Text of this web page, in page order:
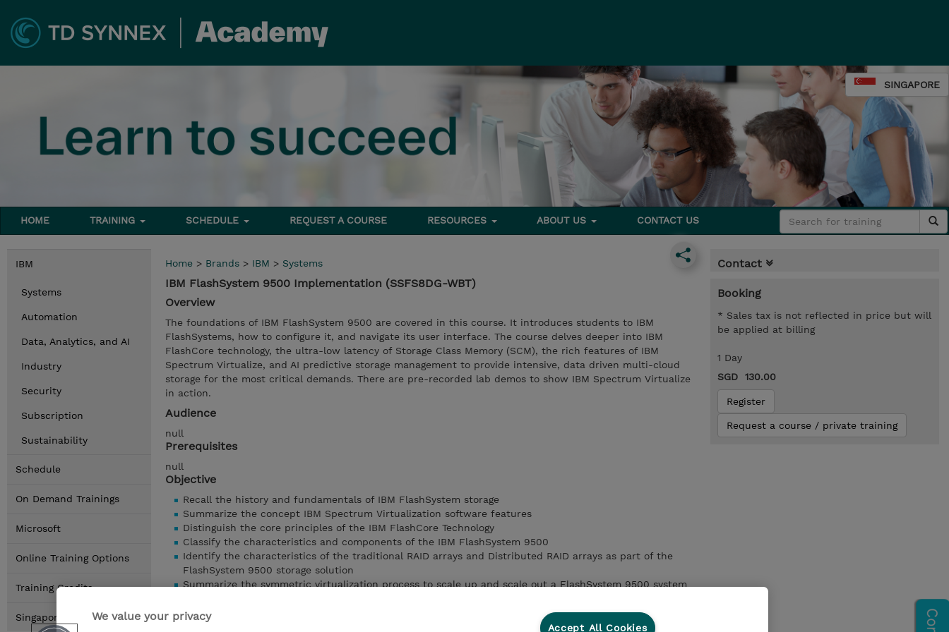
SINGAPORE
HOME TRAINING SCHEDULE REQUEST A COURSE RESOURCES ABOUT US CONTACT US
IBM
Systems
Automation
Data, Analytics, and AI
Industry
Security
Subscription
Sustainability
Schedule
On Demand Trainings
Microsoft
Online Training Options
Training Credits
Singapore Locations
Home > Brands > IBM > Systems
IBM FlashSystem 9500 Implementation (SSFS8DG-WBT)
Overview
The foundations of IBM FlashSystem 9500 are covered in this course. It introduces students to IBM
FlashSystems, how to configure it, and navigate its user interface. The course delves deeper into IBM
FlashCore technology, the ultra-low latency of Storage Class Memory (SCM), the rich features of IBM
Spectrum Virtualize, and AI predictive storage management to provide intensive, data driven multi-cloud
storage for the most critical demands. There are pre-recorded lab demos to show IBM Spectrum Virtualize
in action.
Audience
null
Prerequisites
null
Objective
Recall the history and fundamentals of IBM FlashSystem storage
Summarize the concept IBM Spectrum Virtualization software features
Distinguish the core principles of the IBM FlashCore Technology
Classify the characteristics and components of the IBM FlashSystem 9500
Identify the characteristics of the traditional RAID arrays and Distributed RAID arrays as part of the
FlashSystem 9500 storage solution
Summarize the symmetric virtualization process to scale up and scale out a FlashSystem 9500 system
Summarize the virtualization process of internal and external storage systems
Contact
Booking
* Sales tax is not reflected in price but will
be applied at billing
1 Day
SGD 130.00
Register
Request a course / private training
We value your privacy
Accept All Cookies